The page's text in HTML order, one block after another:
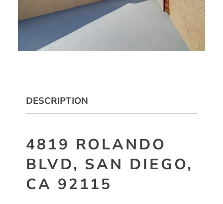
DESCRIPTION
4819 ROLANDO
BLVD, SAN DIEGO,
CA 92115